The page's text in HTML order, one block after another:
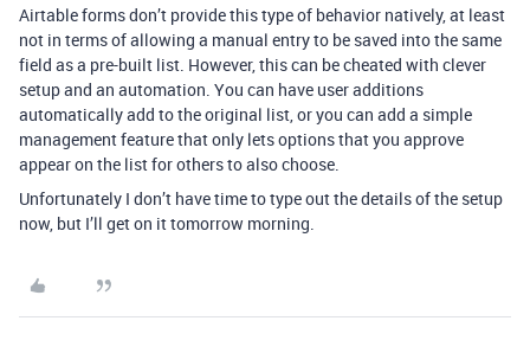
Airtable forms don’t provide this type of behavior natively, at least
not in terms of allowing a manual entry to be saved into the same
field as a pre-built list. However, this can be cheated with clever
setup and an automation. You can have user additions
automatically add to the original list, or you can add a simple
management feature that only lets options that you approve
appear on the list for others to also choose.
Unfortunately I don’t have time to type out the details of the setup
now, but I’ll get on it tomorrow morning.